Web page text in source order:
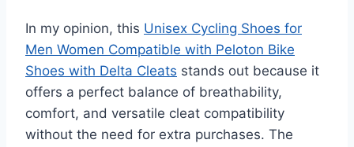
In my opinion, this Unisex Cycling Shoes for
Men Women Compatible with Peloton Bike
Shoes with Delta Cleats stands out because it
offers a perfect balance of breathability,
comfort, and versatile cleat compatibility
without the need for extra purchases. The